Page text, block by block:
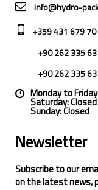
info@hydro-
+359 431 679 70
+90 262 335
+90 262 335 63
Monday to
Saturday: Closed
Sunday: Closed
Newsletter
Subscribe to our
on the latest news,